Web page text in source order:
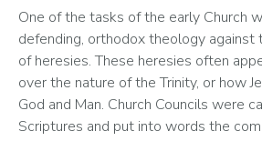
One of the tasks of the early Church
defending, orthodox theology
of heresies. These heresies often
over the nature of the Trinity, or how
God and Man. Church Councils were
Scriptures and put into words the